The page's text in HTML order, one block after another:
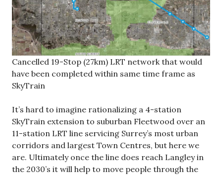
Cancelled 19-Stop (27km) LRT network that would
have been completed within same time frame as
SkyTrain
It’s hard to imagine rationalizing a 4-station
SkyTrain extension to suburban Fleetwood over an
11-station LRT line servicing Surrey’s most urban
corridors and largest Town Centres, but here we
are. Ultimately once the line does reach Langley in
the 2030’s it will help to move people through the